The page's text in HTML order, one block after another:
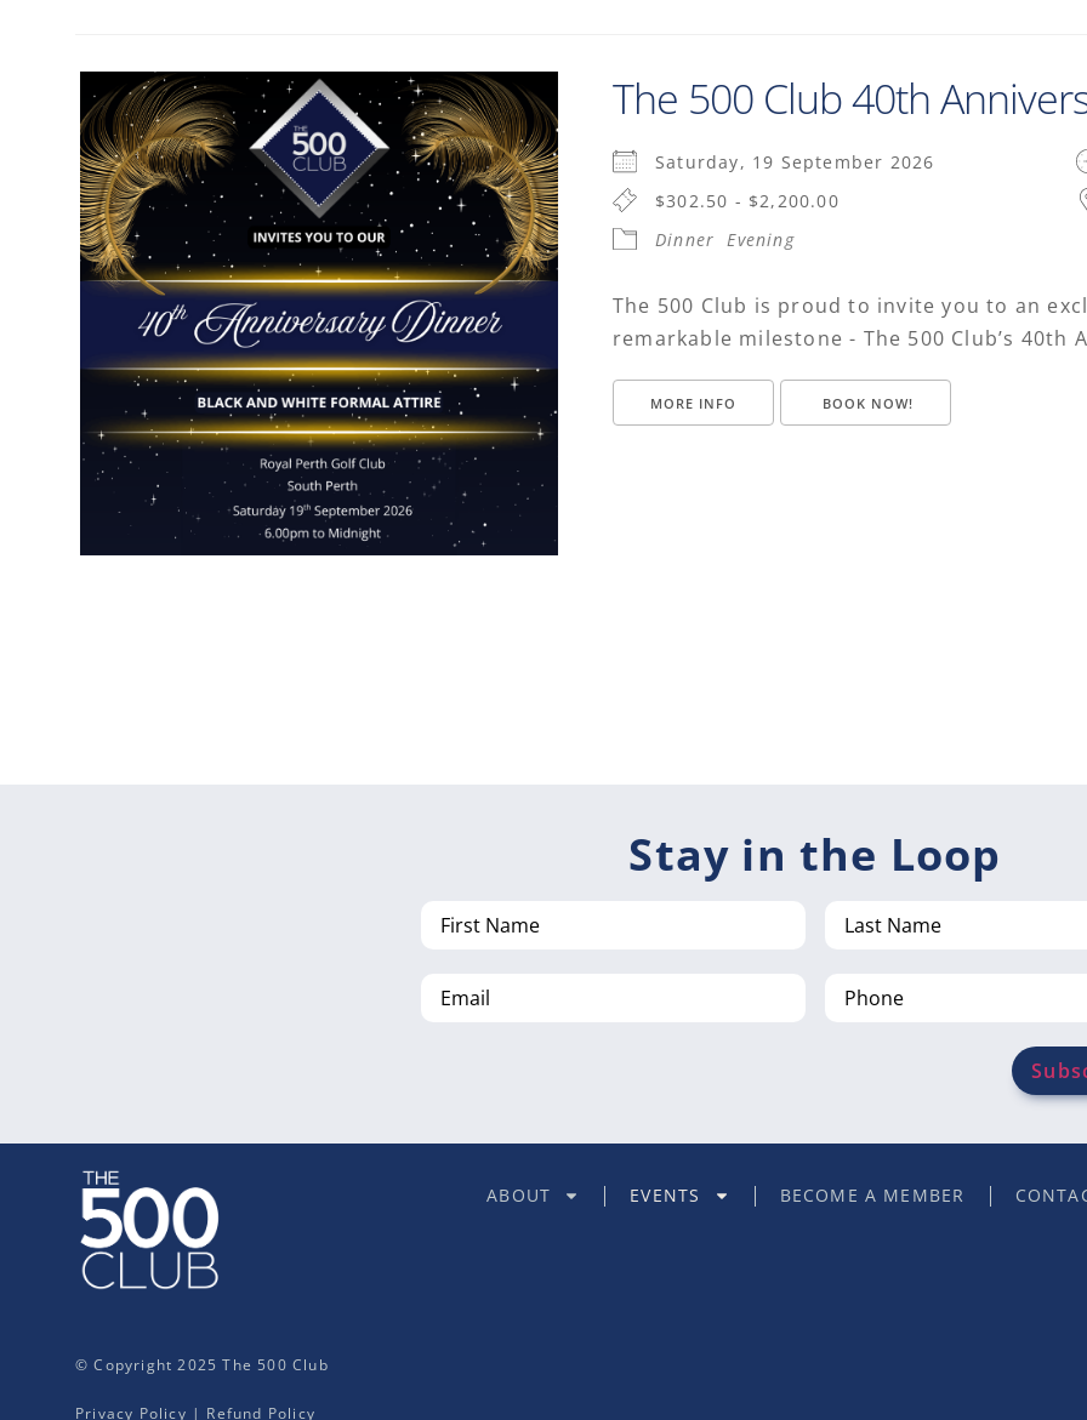
The 500 Club 40th
Saturday, 19 September 2026
$302.50 - $2,200.00
Dinner
Evening
The 500 Club is proud to invite you to an
remarkable milestone - The 500 Club’s 40th
MORE INFO BOOK NOW!
Stay in the Loop
Name Name
ABOUT EVENTS BECOME A MEMBER
© Copyright 2025 The 500 Club
Privacy Policy | Refund Policy